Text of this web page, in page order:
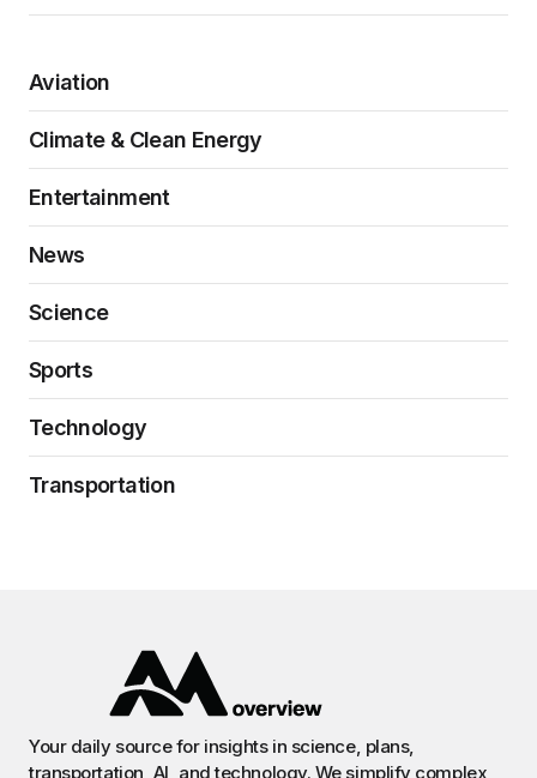
Aviation
Climate & Clean Energy
Entertainment
News
Science
Sports
Technology
Transportation
Your daily source for insights in science, plans,
transportation, AI, and technology. We simplify complex